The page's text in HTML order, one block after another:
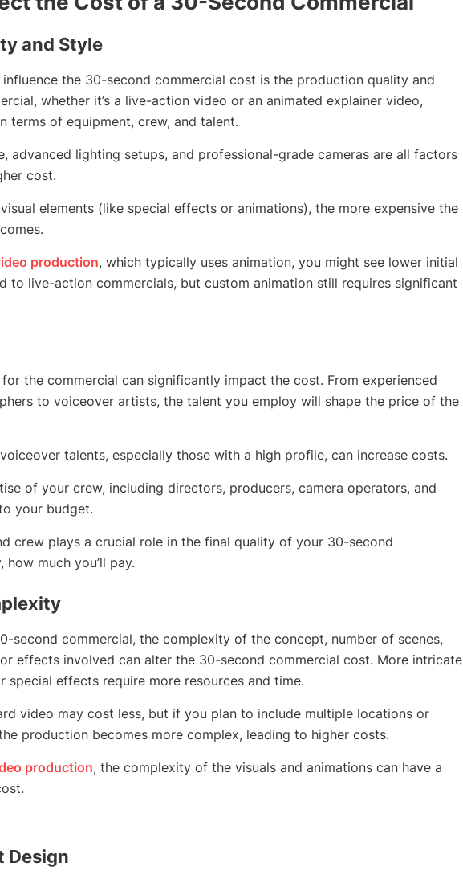
and Style
the 30-second commercial cost is the production quality and
whether it’s a live-action video or an animated explainer video,
terms of equipment, crew, and talent.
advanced lighting setups, and professional-grade cameras are all factors
cost.
elements (like special effects or animations), the more expensive the
production, which typically uses animation, you might see lower initial
to live-action commercials, but custom animation still requires significant
the commercial can significantly impact the cost. From experienced
to voiceover artists, the talent you employ will shape the price of the
talents, especially those with a high profile, can increase costs.
of your crew, including directors, producers, camera operators, and
your budget.
crew plays a crucial role in the final quality of your 30-second
much you’ll pay.
second commercial, the complexity of the concept, number of scenes,
effects involved can alter the 30-second commercial cost. More intricate
special effects require more resources and time.
video may cost less, but if you plan to include multiple locations or
production becomes more complex, leading to higher costs.
production, the complexity of the visuals and animations can have a
Design